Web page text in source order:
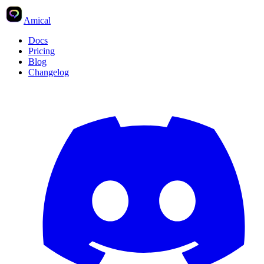
Amical
Docs
Pricing
Blog
Changelog